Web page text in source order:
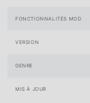
FONCTIONNALITÉS MOD
VERSION
GENRE
MIS À JOUR